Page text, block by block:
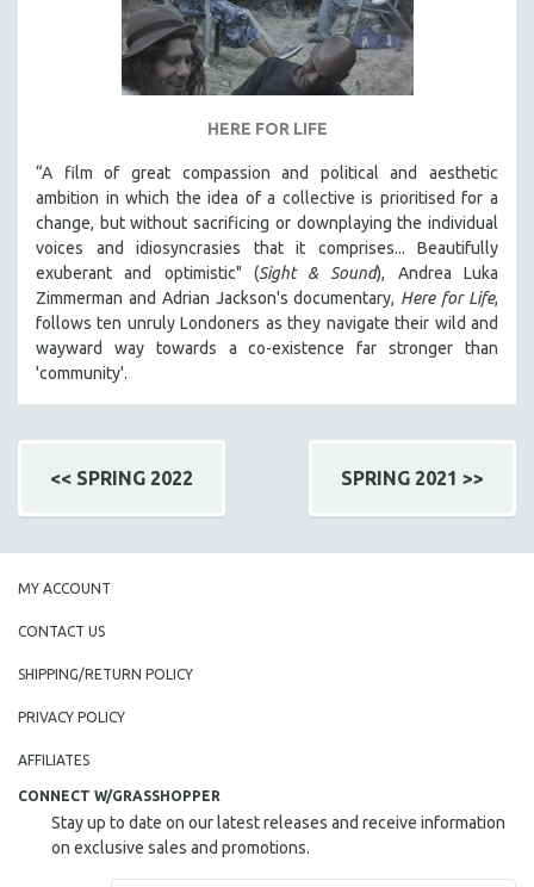
HERE FOR LIFE
“A film of great compassion and political and aesthetic
ambition in which the idea of a collective is prioritised for a
change, but without sacrificing or downplaying the individual
voices and idiosyncrasies that it comprises... Beautifully
exuberant and optimistic" (Sight & Sound), Andrea Luka
Zimmerman and Adrian Jackson's documentary, Here for Life,
follows ten unruly Londoners as they navigate their wild and
wayward way towards a co-existence far stronger than
'community'.
<< SPRING 2022 SPRING 2021 >>
MY ACCOUNT
CONTACT US
SHIPPING/RETURN POLICY
PRIVACY POLICY
AFFILIATES
CONNECT W/GRASSHOPPER
Stay up to date on our latest releases and receive information
on exclusive sales and promotions.